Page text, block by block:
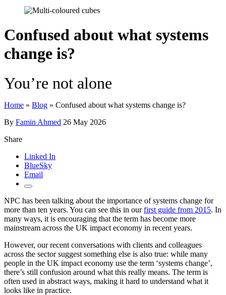
Confused about what systems
change is?
You’re not alone
Home » Blog » Confused about what systems change is?
By Famin Ahmed 26 May 2026
Share
Linked In
BlueSky
Email
NPC has been talking about the importance of systems change for
more than ten years. You can see this in ourfirst guide from 2015. In
many ways, it is encouraging that the term has become more
mainstream across the UK impact economy in recent years.
However, our recent conversations with clients and colleagues
across the sector suggest something else is also true: while many
people in the UK impact economy use the term ‘systems change’,
there’s still confusion around what this really means. The term is
often used in abstract ways, making it hard to understand what it
looks like in practice.